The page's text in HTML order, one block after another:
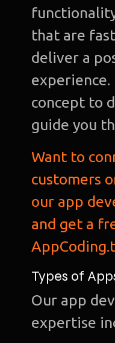
that are
deliver a
concept to
guide you
Want to
customers
our app
and get a
Types of
Our app
expertise